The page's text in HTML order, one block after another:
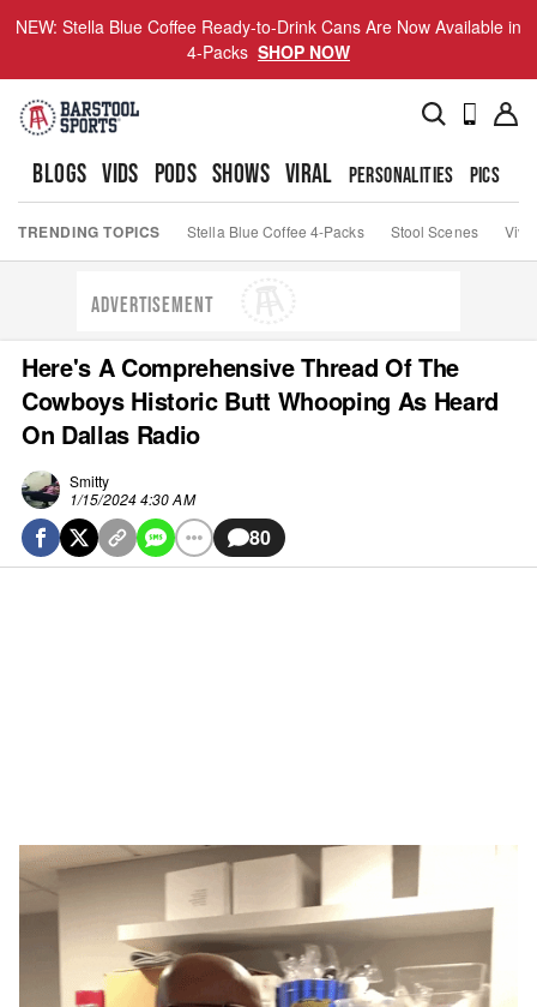
NEW: Stella Blue Coffee Ready-to-Drink Cans Are Now Available in
4-Packs SHOP NOW
BLOGS VIDS PODS SHOWS VIRAL PERSONALITIES PICS
TRENDING TOPICS Stella Blue Coffee 4-Packs Stool Scenes Viva
ADVERTISEMENT
Here's A Comprehensive Thread Of The
Cowboys Historic Butt Whooping As Heard
On Dallas Radio
Smitty
1/15/2024 4:30 AM
80